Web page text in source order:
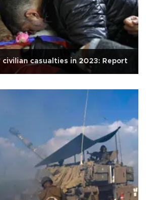
civilian casualties in 2023: Report